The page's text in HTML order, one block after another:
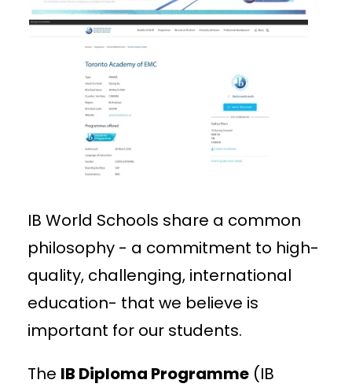
IB World Schools share a common
philosophy - a commitment to high-
quality, challenging, international
education- that we believe is
important for our students.
The IB Diploma Programme (IB